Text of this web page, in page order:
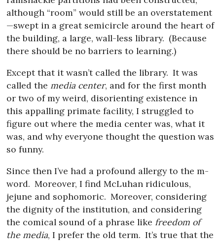
although “room” would still be an overstatement
—swept in a great semicircle around the heart of
the building, a large, wall-less library. (Because
there should be no barriers to learning.)
Except that it wasn’t called the library. It was
called the media center, and for the first month
or two of my weird, disorienting existence in
this appalling primate facility, I struggled to
figure out where the media center was, what it
was, and why everyone thought the question was
so funny.
Since then I’ve had a profound allergy to the m-
word. Moreover, I find McLuhan ridiculous,
jejune and sophomoric. Moreover, considering
the dignity of the institution, and considering
the comical sound of a phrase like freedom of
the media, I prefer the old term. It’s true that the